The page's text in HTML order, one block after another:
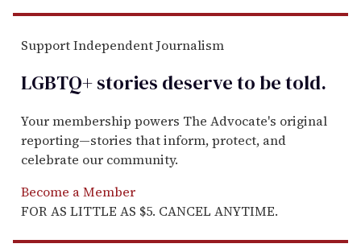
Support Independent Journalism
LGBTQ+ stories deserve to betold.
Your membership powers The Advocate's original
reporting—stories that inform, protect, and
celebrate our community.
Become a Member
FOR AS LITTLE AS $5. CANCEL ANYTIME.